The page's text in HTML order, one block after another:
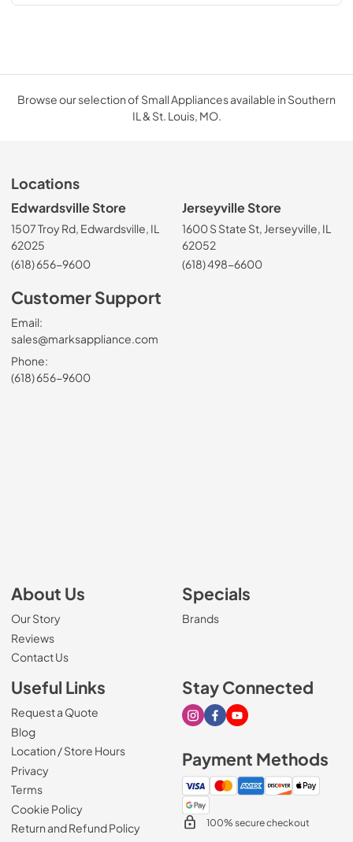
Browse our selection of Small Appliances available in Southern
IL & St. Louis, MO.
Locations
Edwardsville Store
1507 Troy Rd, Edwardsville, IL
62025
(618) 656-9600
Jerseyville Store
1600 S State St, Jerseyville, IL
62052
(618) 498-6600
Customer Support
Email:
sales@marksappliance.com
Phone:
(618) 656-9600
About Us
Our Story
Reviews
Contact Us
Specials
Brands
Useful Links
Request a Quote
Blog
Location / Store Hours
Privacy
Terms
Cookie Policy
Return and Refund Policy
Stay Connected
Visit our Instagram page
Visit our Facebook page
Visit our Youtube page
Payment Methods
100% secure checkout